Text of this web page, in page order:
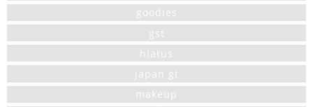
goodies
gst
hiatus
japan gt
makeup